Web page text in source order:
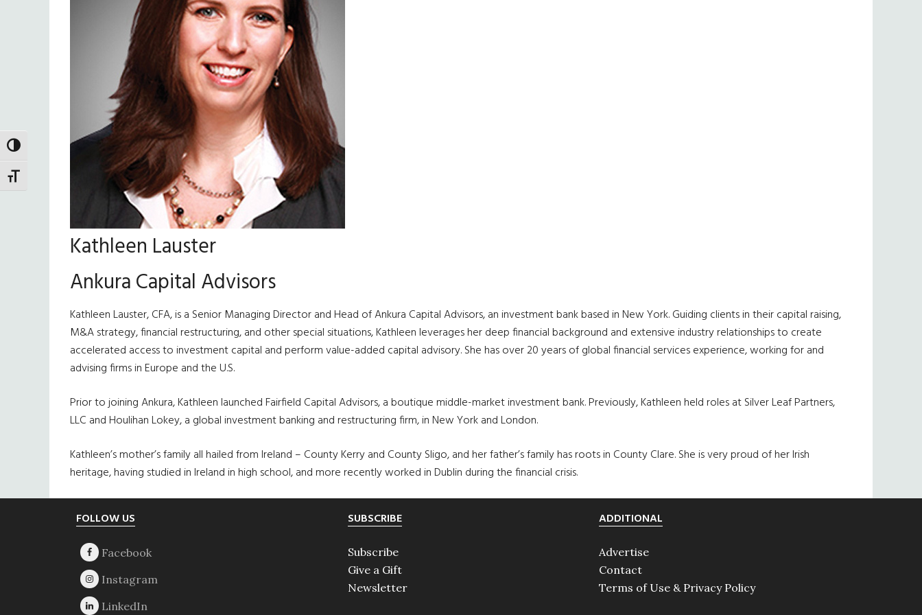
TOGGLE HIGH CONTRAST
TOGGLE FONT SIZE
Kathleen Lauster
Ankura Capital Advisors
KathleenLauster, CFA, is a Senior Managing Director and Head ofAnkura Capital Advisors, an investment bank based in New York. Guiding clients in their capital raising,
M&A strategy, financial restructuring, and other special situations, Kathleen leverages her deep financial background and extensive industry relationships to create
accelerated access to investment capital and perform value-added capital advisory. She has over 20 years of global financial services experience, working for and
advising firms in Europe and the U.S.
Prior to joiningAnkura, Kathleen launched Fairfield Capital Advisors, a boutique middle-market investment bank. Previously, Kathleen held roles at Silver Leaf Partners,
LLC andHoulihanLokey, a global investment banking and restructuring firm, in New York and London.
Kathleen’s mother’s family all hailed from Ireland – County Kerry and CountySligo, and her father’s family has roots in County Clare. She is very proud of her Irish
heritage, having studied in Ireland in high school, and more recently worked in Dublin during the financial crisis.
FOLLOW US SUBSCRIBE
Subscribe
Give a Gift
Newsletter
ADDITIONAL
Advertise
Contact
Terms of Use & Privacy Policy